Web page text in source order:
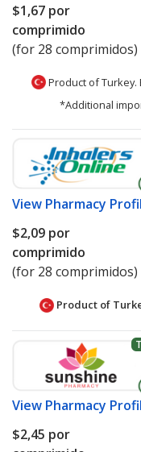
$1,67 por
comprimido
(for 28 comprimidos)
Product of Turkey.
*Additional
View Pharmacy
$2,09 por
comprimido
(for 28 comprimidos)
Product of
View Pharmacy
$2,45 por